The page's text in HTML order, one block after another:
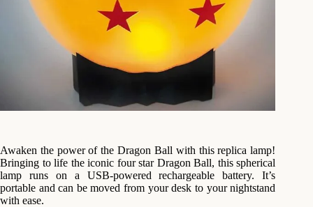
Awaken the power of the Dragon Ball with this replica lamp!
Bringing to life the iconic four star Dragon Ball, this spherical
lamp runs on a USB-powered rechargeable battery. It’s
portable and can be moved from your desk to your nightstand
with ease.